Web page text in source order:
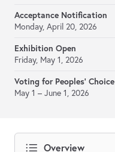
Acceptance Notification
Monday, April 20, 2026
Exhibition Open
Friday, May 1, 2026
Voting for Peoples’ Choice
May 1 – June 1, 2026
Overview